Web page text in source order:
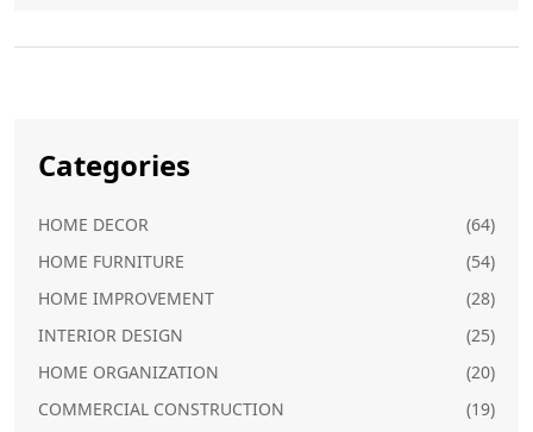
Categories
HOME DECOR
(64)
HOME FURNITURE
(54)
HOME IMPROVEMENT
(28)
INTERIOR DESIGN
(25)
HOME ORGANIZATION
(20)
COMMERCIAL CONSTRUCTION
(19)